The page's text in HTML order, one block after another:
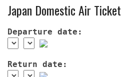
Japan Domestic Air Ticket
Departure date:
Return date: